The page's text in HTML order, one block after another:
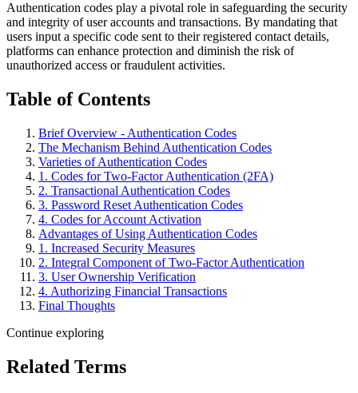
Authentication codes play a pivotal role in safeguarding the security
and integrity of user accounts and transactions. By mandating that
users input a specific code sent to their registered contact details,
platforms can enhance protection and diminish the risk of
unauthorized access or fraudulent activities.
Table of Contents
Brief Overview - Authentication Codes
The Mechanism Behind Authentication Codes
Varieties of Authentication Codes
1. Codes for Two-Factor Authentication (2FA)
2. Transactional Authentication Codes
3. Password Reset Authentication Codes
4. Codes for Account Activation
Advantages of Using Authentication Codes
1. Increased Security Measures
2. Integral Component of Two-Factor Authentication
3. User Ownership Verification
4. Authorizing Financial Transactions
Final Thoughts
Continue exploring
Related Terms